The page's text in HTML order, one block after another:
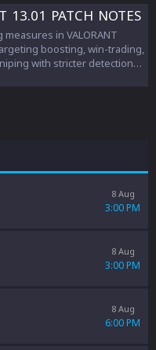
13.01 PATCH NOTES
in VALORANT
boosting, win-trading,
with stricter detection
8 Aug
3:00 PM
8 Aug
3:00 PM
8 Aug
6:00 PM